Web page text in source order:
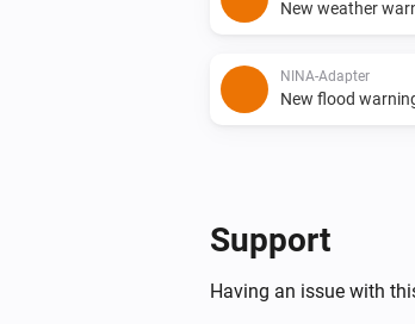
New weather
NINA-Adapter
New flood
Support
Having an issue with